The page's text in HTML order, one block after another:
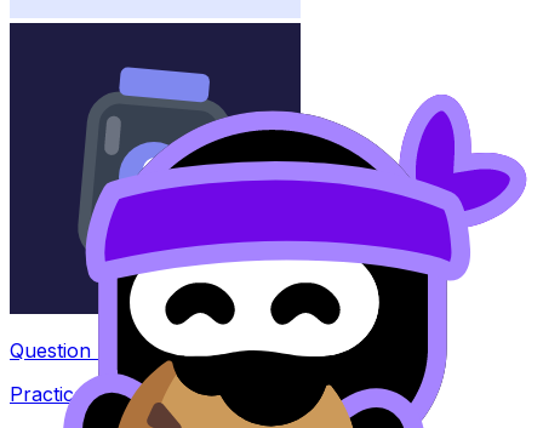
Question Bank
Practice questions with AI feedback